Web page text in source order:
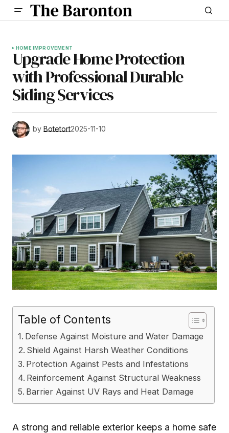
HOME IMPROVEMENT
Upgrade Home Protection
with Professional Durable
Siding Services
by Botetort2025-11-10
Table of Contents
Defense Against Moisture and Water Damage
Shield Against Harsh Weather Conditions
Protection Against Pests and Infestations
Reinforcement Against Structural Weakness
Barrier Against UV Rays and Heat Damage
A strong and reliable exterior keeps a home safe